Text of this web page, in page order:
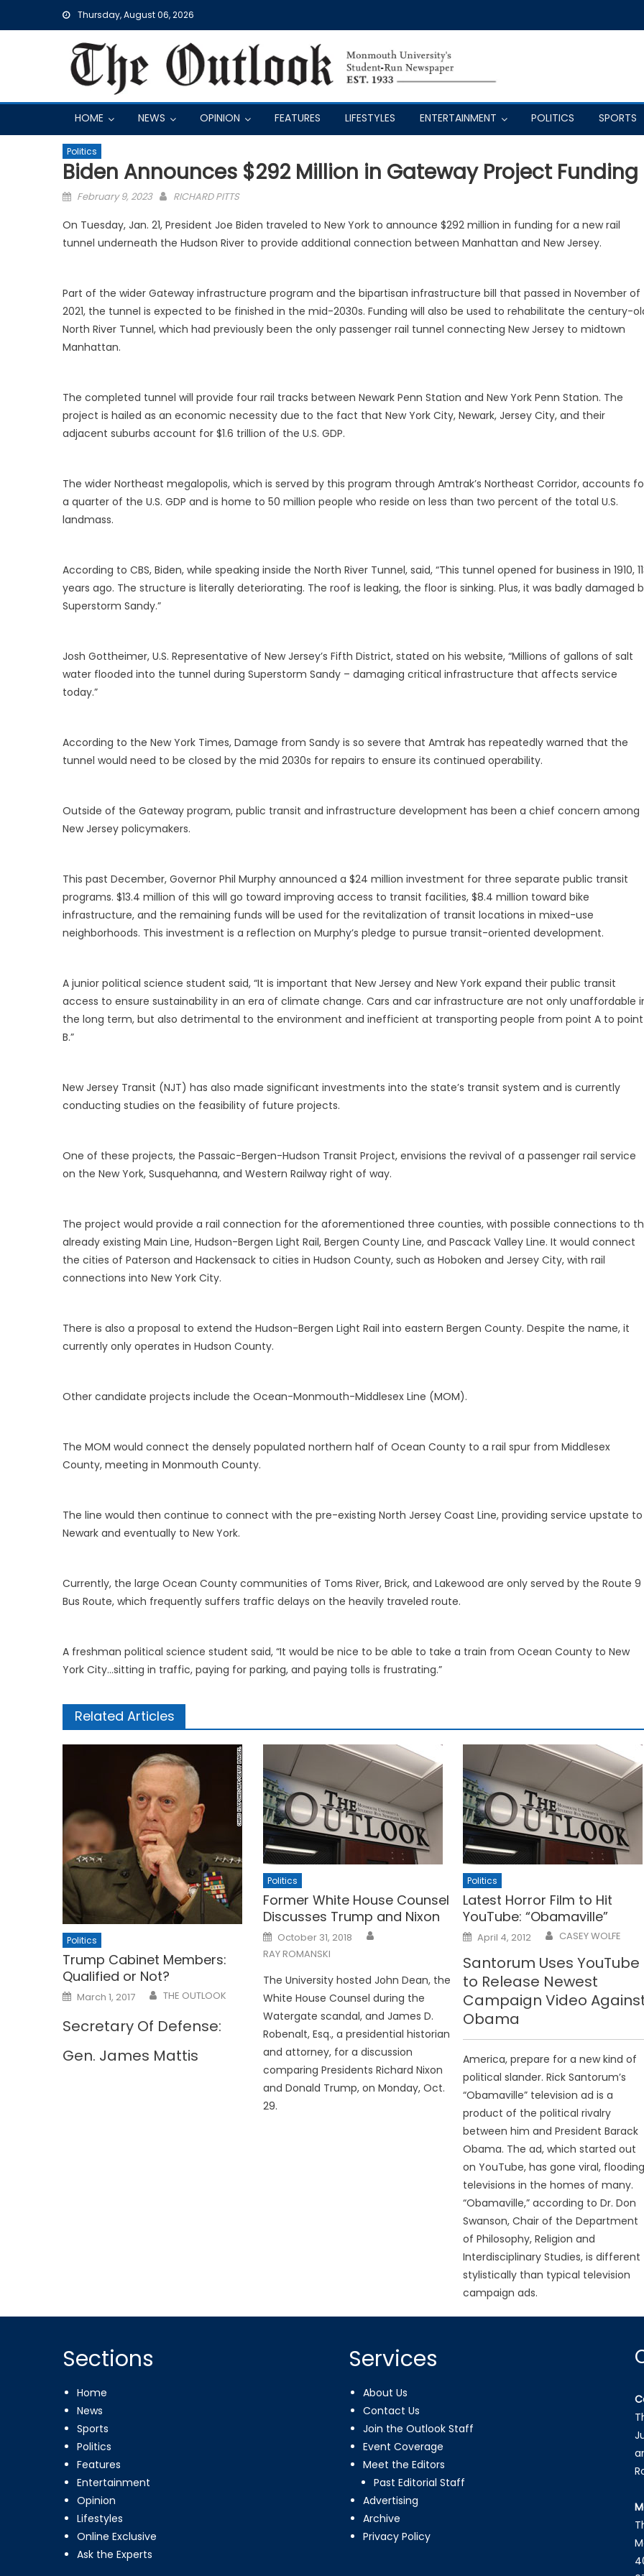
Thursday, August 06, 2026
HOME NEWS OPINION FEATURES LIFESTYLES ENTERTAINMENT POLITICS SPORTS
Politics
Biden Announces $292 Million in Gateway Project Funding
Posted
February 9, 2023 RICHARD PITTS
On Tuesday, Jan. 21, President Joe Biden traveled to New York to announce $292 million in funding for a new rail
tunnel underneath the Hudson River to provide additional connection between Manhattan and New Jersey.
Part of the wider Gateway infrastructure program and the bipartisan infrastructure bill that passed in November of
2021, the tunnel is expected to be finished in the mid-2030s. Funding will also be used to rehabilitate the century-
North River Tunnel, which had previously been the only passenger rail tunnel connecting New Jersey to midtown
Manhattan.
The completed tunnel will provide four rail tracks between Newark Penn Station and New York Penn Station. The
project is hailed as an economic necessity due to the fact that New York City, Newark, Jersey City, and their
adjacent suburbs account for $1.6 trillion of the U.S. GDP.
The wider Northeast megalopolis, which is served by this program through Amtrak’s Northeast Corridor, accounts
a quarter of the U.S. GDP and is home to 50 million people who reside on less than two percent of the total U.S.
landmass.
According to CBS, Biden, while speaking inside the North River Tunnel, said, “This tunnel opened for business in 1910,
years ago. The structure is literally deteriorating. The roof is leaking, the floor is sinking. Plus, it was badly damaged
Superstorm Sandy.”
Josh Gottheimer, U.S. Representative of New Jersey’s Fifth District, stated on his website, “Millions of gallons of salt
water flooded into the tunnel during Superstorm Sandy – damaging critical infrastructure that affects service
today.”
According to the New York Times, Damage from Sandy is so severe that Amtrak has repeatedly warned that the
tunnel would need to be closed by the mid 2030s for repairs to ensure its continued operability.
Outside of the Gateway program, public transit and infrastructure development has been a chief concern among
New Jersey policymakers.
This past December, Governor Phil Murphy announced a $24 million investment for three separate public transit
programs. $13.4 million of this will go toward improving access to transit facilities, $8.4 million toward bike
infrastructure, and the remaining funds will be used for the revitalization of transit locations in mixed-use
neighborhoods. This investment is a reflection on Murphy’s pledge to pursue transit-oriented development.
A junior political science student said, “It is important that New Jersey and New York expand their public transit
access to ensure sustainability in an era of climate change. Cars and car infrastructure are not only unaffordable
the long term, but also detrimental to the environment and inefficient at transporting people from point A to point
B.”
New Jersey Transit (NJT) has also made significant investments into the state’s transit system and is currently
conducting studies on the feasibility of future projects.
One of these projects, the Passaic-Bergen-Hudson Transit Project, envisions the revival of a passenger rail service
on the New York, Susquehanna, and Western Railway right of way.
The project would provide a rail connection for the aforementioned three counties, with possible connections to
already existing Main Line, Hudson-Bergen Light Rail, Bergen County Line, and Pascack Valley Line. It would connect
the cities of Paterson and Hackensack to cities in Hudson County, such as Hoboken and Jersey City, with rail
connections into New York City.
There is also a proposal to extend the Hudson-Bergen Light Rail into eastern Bergen County. Despite the name, it
currently only operates in Hudson County.
Other candidate projects include the Ocean-Monmouth-Middlesex Line (MOM).
The MOM would connect the densely populated northern half of Ocean County to a rail spur from Middlesex
County, meeting in Monmouth County.
The line would then continue to connect with the pre-existing North Jersey Coast Line, providing service upstate to
Newark and eventually to New York.
Currently, the large Ocean County communities of Toms River, Brick, and Lakewood are only served by the Route 9
Bus Route, which frequently suffers traffic delays on the heavily traveled route.
A freshman political science student said, “It would be nice to be able to take a train from Ocean County to New
York City…sitting in traffic, paying for parking, and paying tolls is frustrating.”
Related Articles
Politics
Trump Cabinet Members:
Qualified or Not?
Posted
on
March 1, 2017 THE OUTLOOK
Secretary Of Defense:
Gen. James Mattis
Politics
Former White House Counsel
Discusses Trump and Nixon
Posted
on
October 31, 2018
RAY ROMANSKI
The University hosted John Dean, the
White House Counsel during the
Watergate scandal, and James D.
Robenalt, Esq., a presidential historian
and attorney, for a discussion
comparing Presidents Richard Nixon
and Donald Trump, on Monday, Oct.
29.
Politics
Latest Horror Film to Hit
YouTube: “Obamaville”
Posted
on
April 4, 2012 CASEY WOLFE
Santorum Uses YouTube
to Release Newest
Campaign Video
Obama
America, prepare for a new kind of
political slander. Rick Santorum’s
“Obamaville” television ad is a
product of the political rivalry
between him and President Barack
Obama. The ad, which started out
on YouTube, has gone viral,
televisions in the homes of many.
“Obamaville,” according to Dr. Don
Swanson, Chair of the Department
of Philosophy, Religion and
Interdisciplinary Studies, is different
stylistically than typical television
campaign ads.
Sections
Home
News
Sports
Politics
Features
Entertainment
Opinion
Lifestyles
Online Exclusive
Ask the Experts
Services
About Us
Contact Us
Join the Outlook Staff
Event Coverage
Meet the Editors
Past Editorial Staff
Advertising
Archive
Privacy Policy